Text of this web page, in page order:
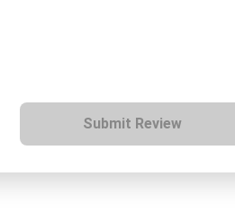
Submit Review